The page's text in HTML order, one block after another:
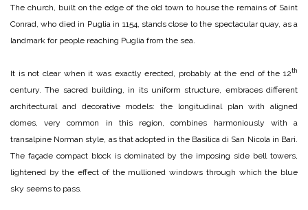
The church, built on the edge of the old town to house the remains of Saint
Conrad, who died in Puglia in 1154, stands close to the spectacular quay, as a
landmark for people reaching Puglia from the sea.
It is not clear when it was exactly erected, probably at the end of the 12th
century. The sacred building, in its uniform structure, embraces different
architectural and decorative models: the longitudinal plan with aligned
domes, very common in this region, combines harmoniously with a
transalpine Norman style, as that adopted in the Basilica di San Nicola in Bari.
The façade compact block is dominated by the imposing side bell towers,
lightened by the effect of the mullioned windows through which the blue
sky seems to pass.